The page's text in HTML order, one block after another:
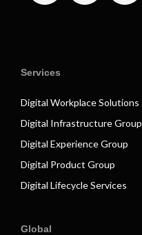
Services
Digital Workplace Solutions
Digital Infrastructure Group
Digital Experience Group
Digital Product Group
Digital Lifecycle Services
Global